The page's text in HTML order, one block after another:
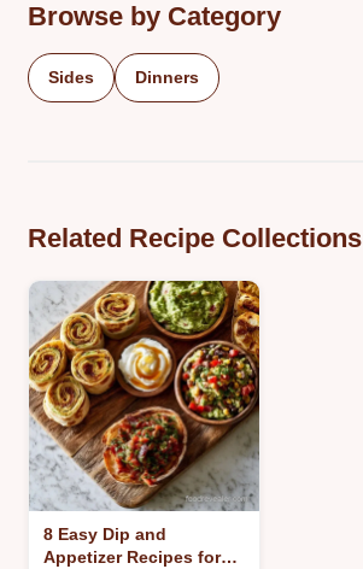
Browse by Category
Sides Dinners
Related Recipe Collections
8 Easy Dip and
Appetizer Recipes for